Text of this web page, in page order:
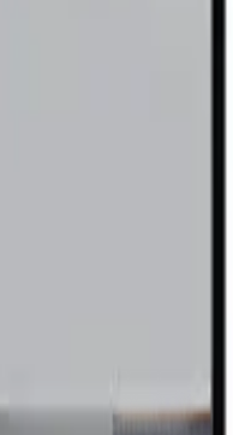
Metabolism,